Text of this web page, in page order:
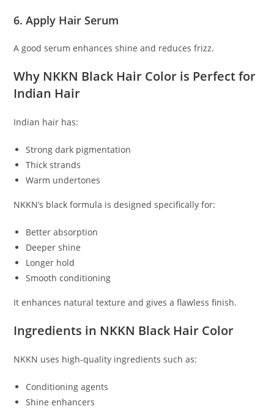
6. Apply Hair Serum
A good serum enhances shine and reduces frizz.
Why NKKN Black Hair Color is Perfect for
Indian Hair
Indian hair has:
Strong dark pigmentation
Thick strands
Warm undertones
NKKN’s black formula is designed specifically for:
Better absorption
Deeper shine
Longer hold
Smooth conditioning
It enhances natural texture and gives a flawless finish.
Ingredients in NKKN Black Hair Color
NKKN uses high-quality ingredients such as:
Conditioning agents
Shine enhancers